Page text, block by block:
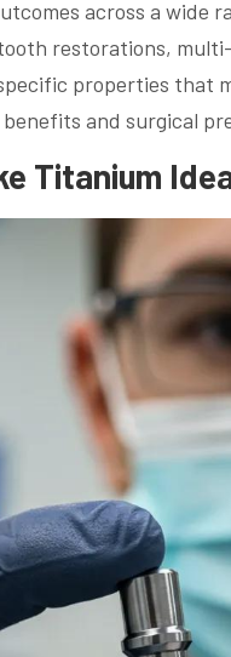
across a wide
restorations,
properties that
and surgical
Titanium